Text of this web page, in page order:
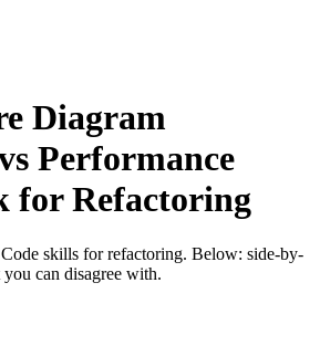
Diagram
Performance
for Refactoring
skills for refactoring. Below: side-by-
can disagree with.